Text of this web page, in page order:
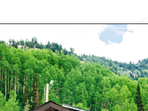
Opening